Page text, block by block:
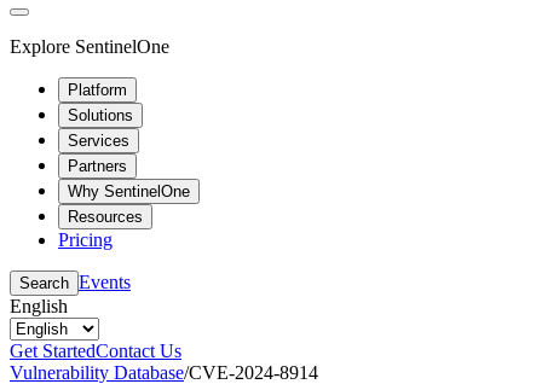
Explore SentinelOne
Platform
Solutions
Services
Partners
Why SentinelOne
Resources
Pricing
Search Events
English
Get StartedContact Us
Vulnerability Database/CVE-2024-8914